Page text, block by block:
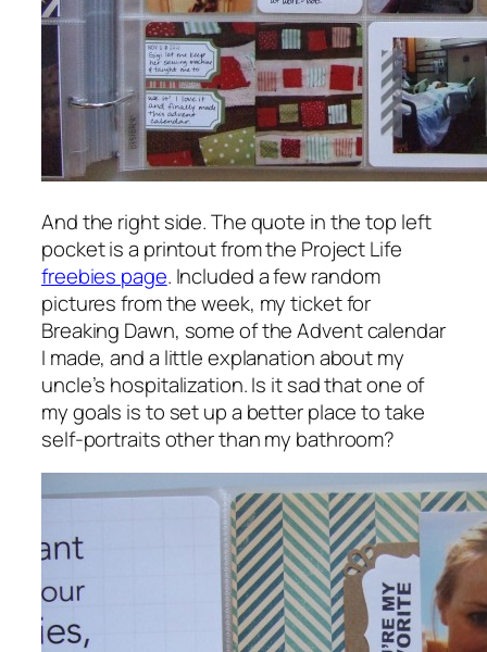
And the right side. The quote in the top left
pocket is a printout from the Project Life
freebies page. Included a few random
pictures from the week, my ticket for
Breaking Dawn, some of the Advent calendar
I made, and a little explanation about my
uncle’s hospitalization. Is it sad that one of
my goals is to set up a better place to take
self-portraits other than my bathroom?